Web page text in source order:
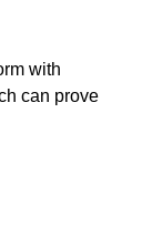
with
can prove